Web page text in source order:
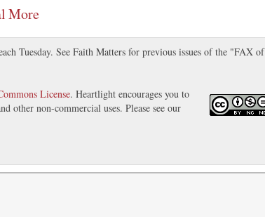
More
Tuesday. See Faith Matters for previous issues of the "FAX of
License. Heartlight encourages you to
other non-commercial uses. Please see our